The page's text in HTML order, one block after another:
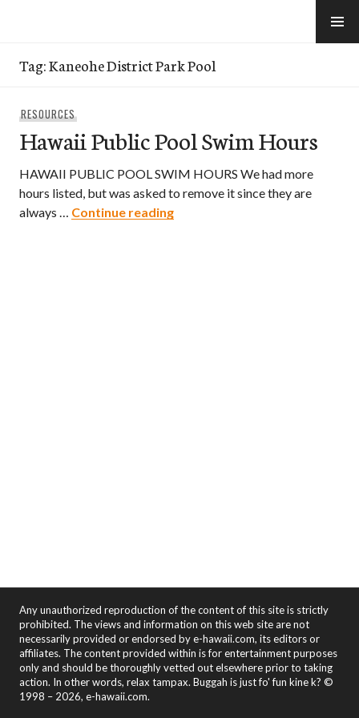
Tag:Kaneohe District Park Pool
RESOURCES
Hawaii Public Pool Swim Hours
HAWAII PUBLIC POOL SWIM HOURS We had more
hours listed, but was asked to remove it since they are
always … Continue readingHawaii Public Pool Swim Hours
Any unauthorized reproduction of the content of this site is strictly
prohibited. The views and information on this web site are not
necessarily provided or endorsed by e-hawaii.com, its editors or
affiliates. The content provided within is for entertainment purposes
only and should be thoroughly vetted out elsewhere prior to taking
action. In other words, relax tampax. Buggah is just fo' fun kine k? ©
1998 – 2026, e-hawaii.com.